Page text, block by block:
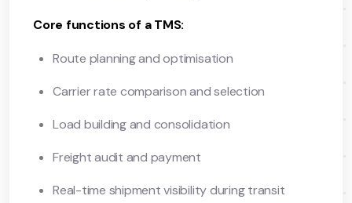
Core functions of a TMS:
Route planning and optimisation
Carrier rate comparison and selection
Load building and consolidation
Freight audit and payment
Real-time shipment visibility during transit